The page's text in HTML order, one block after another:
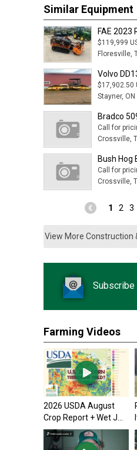
Similar Equipment
FAE 2023
$119,999
Floresville,
Volvo
$17,902.50
Stayner, ON
Bradco
Call for
Crossville,
Bush Hog
Call for
Crossville,
1 2 3
View More Construction
Farming Videos
2026 USDA August
Crop Report + Wet J...